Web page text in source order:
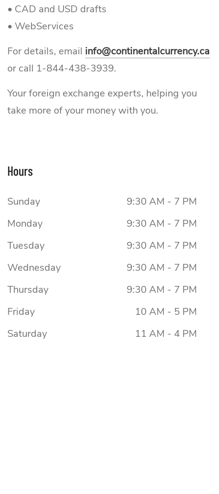
• CAD and USD drafts
• WebServices
For details, email info@continentalcurrency.ca
or call 1-844-438-3939.
Your foreign exchange experts, helping you
take more of your money with you.
Hours
Sunday
9:30 AM - 7 PM
Monday
9:30 AM - 7 PM
Tuesday
9:30 AM - 7 PM
Wednesday
9:30 AM - 7 PM
Thursday
9:30 AM - 7 PM
Friday
10 AM - 5 PM
Saturday
11 AM - 4 PM